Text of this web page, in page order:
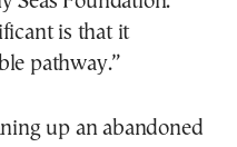
is that it
pathway.”
up an abandoned